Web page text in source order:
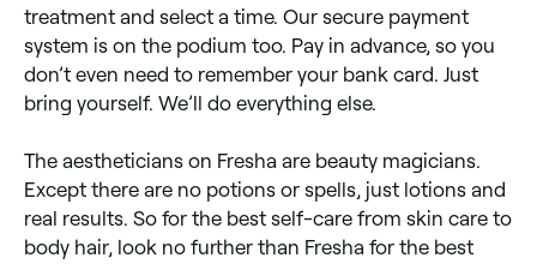
treatment and select a time. Our secure payment
system is on the podium too. Pay in advance, so you
don’t even need to remember your bank card. Just
bring yourself. We’ll do everything else.
The aestheticians on Fresha are beauty magicians.
Except there are no potions or spells, just lotions and
real results. So for the best self-care from skin care to
body hair, look no further than Fresha for the best